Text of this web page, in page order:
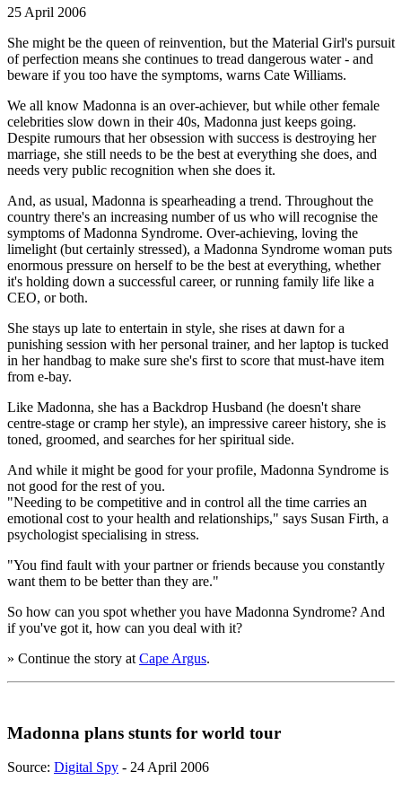
25 April 2006
She might be the queen of reinvention, but the Material Girl's pursuit
of perfection means she continues to tread dangerous water - and
beware if you too have the symptoms, warns Cate Williams.
We all know Madonna is an over-achiever, but while other female
celebrities slow down in their 40s, Madonna just keeps going.
Despite rumours that her obsession with success is destroying her
marriage, she still needs to be the best at everything she does, and
needs very public recognition when she does it.
And, as usual, Madonna is spearheading a trend. Throughout the
country there's an increasing number of us who will recognise the
symptoms of Madonna Syndrome. Over-achieving, loving the
limelight (but certainly stressed), a Madonna Syndrome woman puts
enormous pressure on herself to be the best at everything, whether
it's holding down a successful career, or running family life like a
CEO, or both.
She stays up late to entertain in style, she rises at dawn for a
punishing session with her personal trainer, and her laptop is tucked
in her handbag to make sure she's first to score that must-have item
from e-bay.
Like Madonna, she has a Backdrop Husband (he doesn't share
centre-stage or cramp her style), an impressive career history, she is
toned, groomed, and searches for her spiritual side.
And while it might be good for your profile, Madonna Syndrome is
not good for the rest of you.
"Needing to be competitive and in control all the time carries an
emotional cost to your health and relationships," says Susan Firth, a
psychologist specialising in stress.
"You find fault with your partner or friends because you constantly
want them to be better than they are."
So how can you spot whether you have Madonna Syndrome? And
if you've got it, how can you deal with it?
» Continue the story at Cape Argus.
Madonna plans stunts for world tour
Source: Digital Spy - 24 April 2006